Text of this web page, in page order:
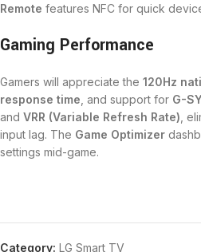
Remote features NFC for quick
Gaming Performance
Gamers will appreciate the 120Hz
response time , and support for G-
and VRR (Variable Refresh Rate) ,
input lag. The Game Optimizer
settings mid-game.
Category: LG Smart TV